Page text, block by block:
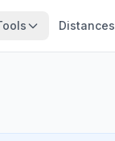
Distances